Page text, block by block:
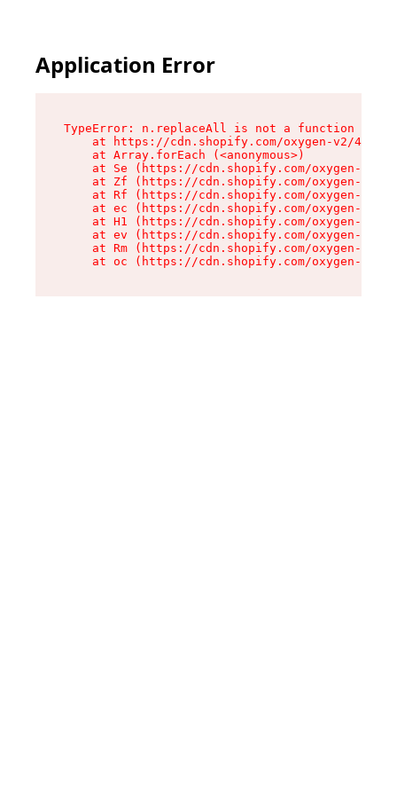
Application Error
TypeError: n.replaceAll is not a function
at https://cdn.shopify.com/oxygen-v2/
    at Array.forEach (<anonymous>)
at Se (https://cdn.shopify.com/oxygen-v2/
at Zf (https://cdn.shopify.com/oxygen-v2/
at Rf (https://cdn.shopify.com/oxygen-v2/
at ec (https://cdn.shopify.com/oxygen-v2/
at H1 (https://cdn.shopify.com/oxygen-v2/
at ev (https://cdn.shopify.com/oxygen-v2/
at Rm (https://cdn.shopify.com/oxygen-v2/
at oc (https://cdn.shopify.com/oxygen-v2/